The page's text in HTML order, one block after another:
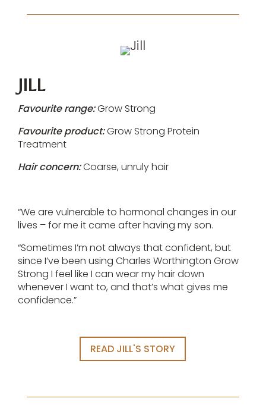
JILL
Favourite range:Grow Strong
Favourite product:Grow Strong Protein
Treatment
Hair concern:Coarse, unruly hair
“We are vulnerable to hormonal changes in our
lives – for me it came after having my son.
“Sometimes I’m not always that confident, but
since I’ve been using Charles Worthington Grow
Strong I feel like I can wear my hair down
whenever I want to, and that’s what gives me
confidence.”
READ JILL'S STORY